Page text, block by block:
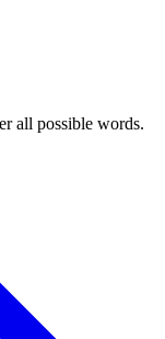
all possible words.